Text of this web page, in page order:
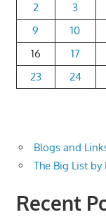
2
3
9
10
16
17
23
24
Blogs and
The Big List
Recent